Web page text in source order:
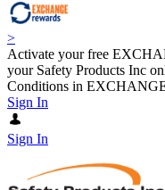
>
Activate your free
your Safety Products Inc
Conditions in
Sign In
Sign In